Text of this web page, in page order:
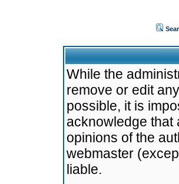
While the
remove or edit
possible, it is
acknowledge that
opinions of the
webmaster
liable.